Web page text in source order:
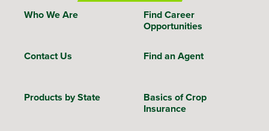
Who We Are
Find Career
Opportunities
Contact Us Find an Agent
Products by State
Basics of Crop
Insurance